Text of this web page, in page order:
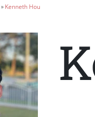
Kenneth Hou